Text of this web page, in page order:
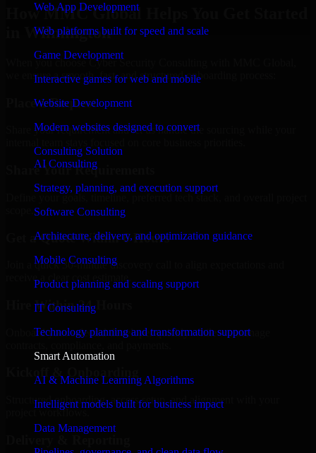
Web App Development
Web platforms built for speed and scale
Game Development
Interactive games for web and mobile
Website Development
Modern websites designed to convert
Consulting Solution
AI Consulting
Strategy, planning, and execution support
Software Consulting
Architecture, delivery, and optimization guidance
Mobile Consulting
Product planning and scaling support
IT Consulting
Technology planning and transformation support
Smart Automation
AI & Machine Learning Algorithms
Intelligent models built for business impact
Data Management
How MMC Global Helps You Get Started
in Wilmington
When you choose Cyber Security Consulting with MMC Global,
we ensure a smooth, fast, and structured onboarding process:
Place a Request
Share your requirement and let us handle the sourcing while your
Share Your Requirements
Define your goals, timeline, preferred tech stack, and overall project
Get a Quote Within 6 Hours
Join a quick 30-minute discovery call to align expectations and
receive a clear cost estimate.
Hire Within 24 Hours
Onboard your selected developer quickly while we manage
Kickoff & Onboarding
Structured onboarding, access setup, and alignment with your
project workflows.